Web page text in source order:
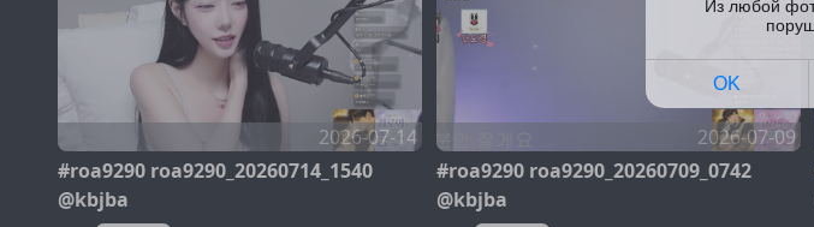
2026-07-14
#roa9290 roa9290_20260714_1540
@kbjba
2026-07-09
#roa9290 roa9290_20260709_0742
@kbjba